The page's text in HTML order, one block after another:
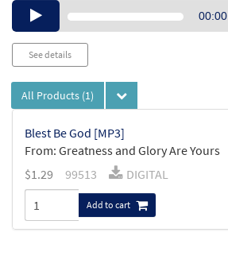
Audio00:00
See details
All Products (1)
Blest Be God [MP3]
From: Greatness and Glory Are Yours
$1.29 99513 DIGITAL
Add to cart